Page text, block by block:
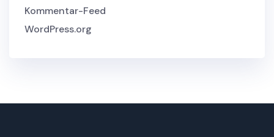
Kommentar-Feed
WordPress.org